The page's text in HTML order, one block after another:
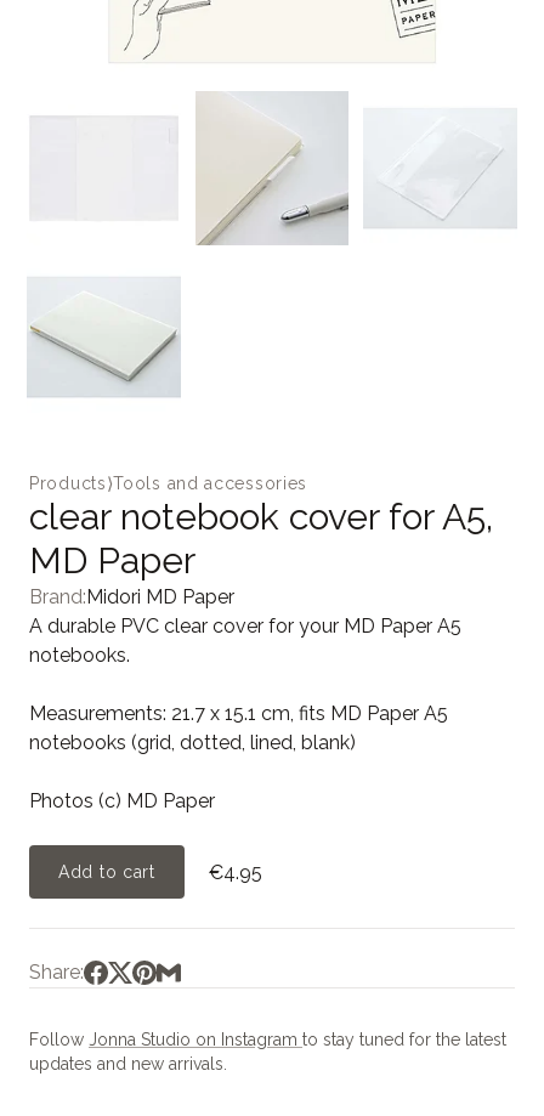
Products⟩Tools and accessories
clear notebook cover for A5,
MD Paper
Brand: Midori MD Paper
A durable PVC clear cover for your MD Paper A5
notebooks.
Measurements: 21.7 x 15.1 cm, fits MD Paper A5
notebooks (grid, dotted, lined, blank)
Photos (c) MD Paper
Add to cart €4.95
Share:
Follow Jonna Studio on Instagram to stay tuned for the latest
updates and new arrivals.